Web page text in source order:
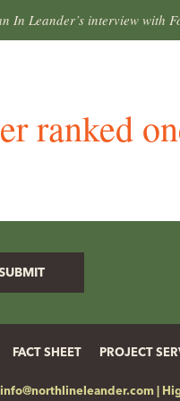
In Leander’s interview with
ranked
FACT SHEET PROJECT
info@northlineleander.com|